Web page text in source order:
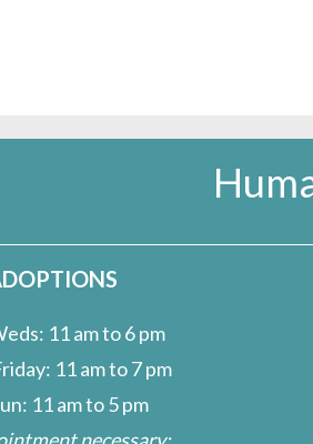
11 am to 6 pm
11 am to 7 pm
11 am to 5 pm